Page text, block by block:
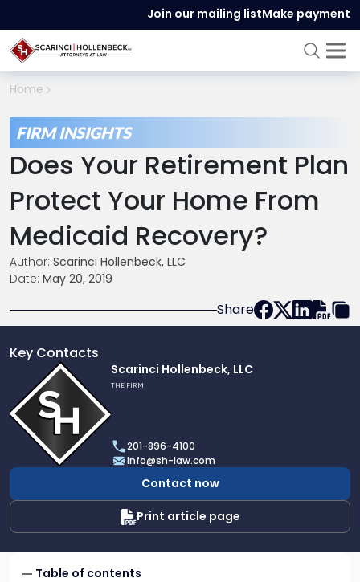
Join our mailing listMake payment
Home
FIRM INSIGHTS
Does Your Retirement Plan
Protect Your Home From
Medicaid Recovery?
Author: Scarinci Hollenbeck, LLC
Date: May 20, 2019
Share
Key Contacts
profile
of
Scarinci
Hollenbeck,
LLC
Scarinci Hollenbeck, LLC
THE FIRM
201-896-4100
info@sh-law.com
Contact now
Print article page
Table of contents